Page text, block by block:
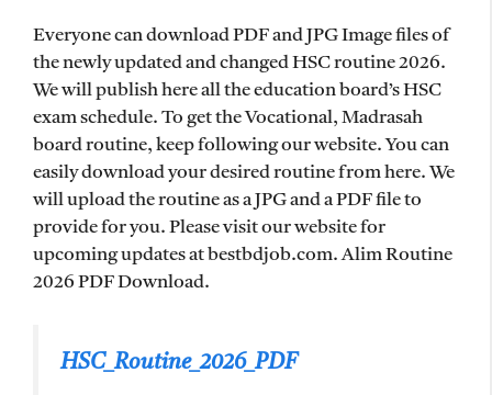
Everyone can download PDF and JPG Image files of
the newly updated and changed HSC routine 2026.
We will publish here all the education board’s HSC
exam schedule. To get the Vocational, Madrasah
board routine, keep following our website. You can
easily download your desired routine from here. We
will upload the routine as a JPG and a PDF file to
provide for you. Please visit our website for
upcoming updates at bestbdjob.com. Alim Routine
2026 PDF Download.
HSC_Routine_2026_PDF